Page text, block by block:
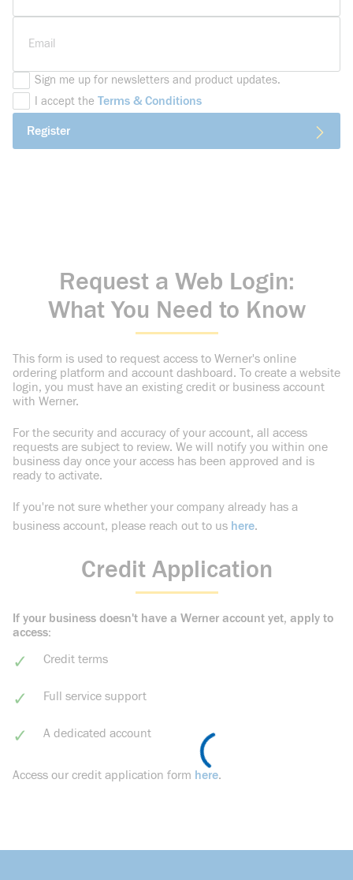
Email
Sign me up for newsletters and product updates.
I accept the Terms & Conditions
Register
Request a Web Login:
What You Need to Know
This form is used to request access to Werner's online
ordering platform and account dashboard. To create a website
login, you must have an existing credit or business account
with Werner.
For the security and accuracy of your account, all access
requests are subject to review. We will notify you within one
business day once your access has been approved and is
ready to activate.
If you're not sure whether your company already has a
business account, please reach out to us here.
Credit Application
If your business doesn't have a Werner account yet, apply to
access:
Credit terms
Full service support
A dedicated account
Access our credit application form here.